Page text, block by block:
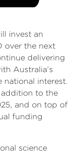
invest an
over the next
delivering
Australia’s
national interest.
to the
and on top of
funding
science